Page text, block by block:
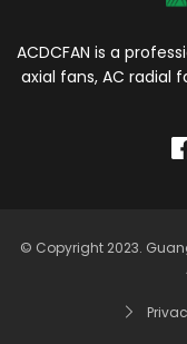
ACDCFAN is a
axial fans, AC radial
© Copyright 2023.